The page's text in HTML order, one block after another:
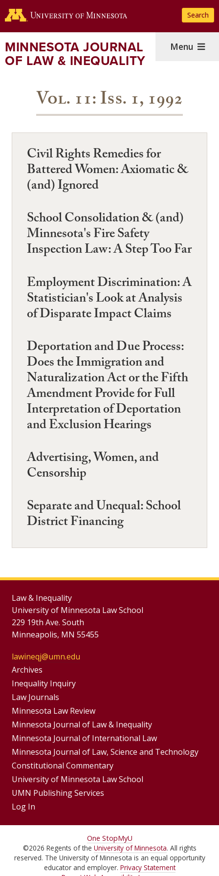
to
content
Search
MINNESOTA JOURNAL
OF LAW & INEQUALITY
Menu
Vol. 11: Iss. 1, 1992
Civil Rights Remedies for
Battered Women: Axiomatic &
(and) Ignored
School Consolidation & (and)
Minnesota's Fire Safety
Inspection Law: A Step Too Far
Employment Discrimination: A
Statistician's Look at Analysis
of Disparate Impact Claims
Deportation and Due Process:
Does the Immigration and
Naturalization Act or the Fifth
Amendment Provide for Full
Interpretation of Deportation
and Exclusion Hearings
Advertising, Women, and
Censorship
Separate and Unequal: School
District Financing
Law & Inequality
University of Minnesota Law School
229 19th Ave. South
Minneapolis, MN 55455
lawineqj@umn.edu
Group
Footer
Menu
Archives
Inequality Inquiry
Footer
Menus
Law Journals
Minnesota Law Review
Minnesota Journal of Law & Inequality
Minnesota Journal of International Law
Minnesota Journal of Law, Science and Technology
Constitutional Commentary
University of Minnesota Law School
UMN Publishing Services
Log In
For
Students,
One StopMyU
©2026 Regents of the University of Minnesota. All rights
reserved. The University of Minnesota is an equal opportunity
educator and employer. Privacy Statement